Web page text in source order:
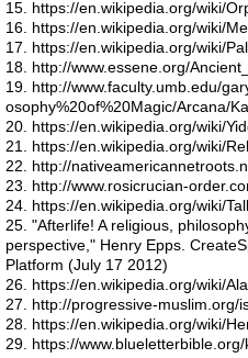
Global Warming
Reincarnation
I AM
Faith
Haloes
Apunians
15. https://en.wikipedia.org/wiki/
16. https://en.wikipedia.org/wiki/
17. https://en.wikipedia.org/wiki/
18. http://www.essene.org/
19. http://www.faculty.umb.edu/
osophy%20of%20Magic/Arcana/
20. https://en.wikipedia.org/wiki/
21. https://en.wikipedia.org/wiki/
22. http://
23. http://www.rosicrucian-
24. https://en.wikipedia.org/wiki/
25. "Afterlife! A religious,
perspective," Henry Epps.
Platform (July 17 2012)
26. https://en.wikipedia.org/wiki/
27. http://progressive-muslim.org/
28. https://en.wikipedia.org/wiki/
29. https://